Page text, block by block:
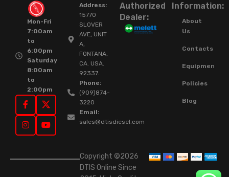
Mon-Fri
7:00am
to
6:00pm
Saturday
8:00am
to
2:00pm
Address:
15770
SLOVER
AVE, UNIT
A,
FONTANA,
CA. USA.
92337.
Phone:
(909)874-
3220
Email:
sales@dtisdiesel.com
Authorized
Dealer:
Information:
About
Us
Contacts
Equipment
Policies
Blog
Copyright ©2026
DTIS Online Since